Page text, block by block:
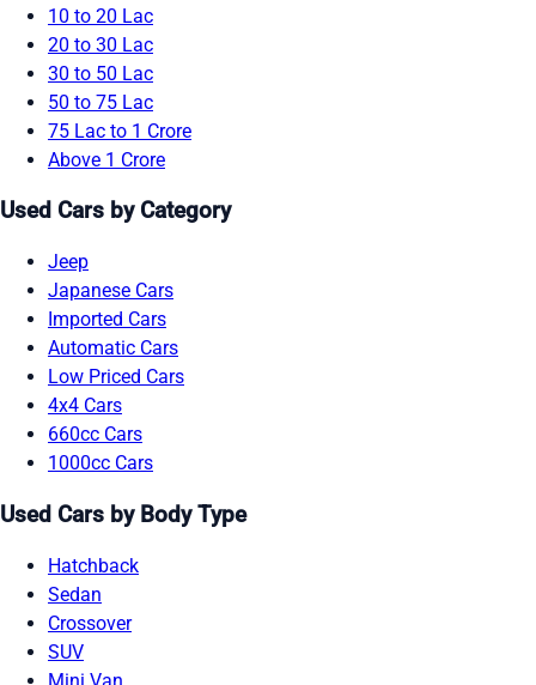
10 to 20 Lac
20 to 30 Lac
30 to 50 Lac
50 to 75 Lac
75 Lac to 1 Crore
Above 1 Crore
Used Cars by Category
Jeep
Japanese Cars
Imported Cars
Automatic Cars
Low Priced Cars
4x4 Cars
660cc Cars
1000cc Cars
Used Cars by Body Type
Hatchback
Sedan
Crossover
SUV
Mini Van